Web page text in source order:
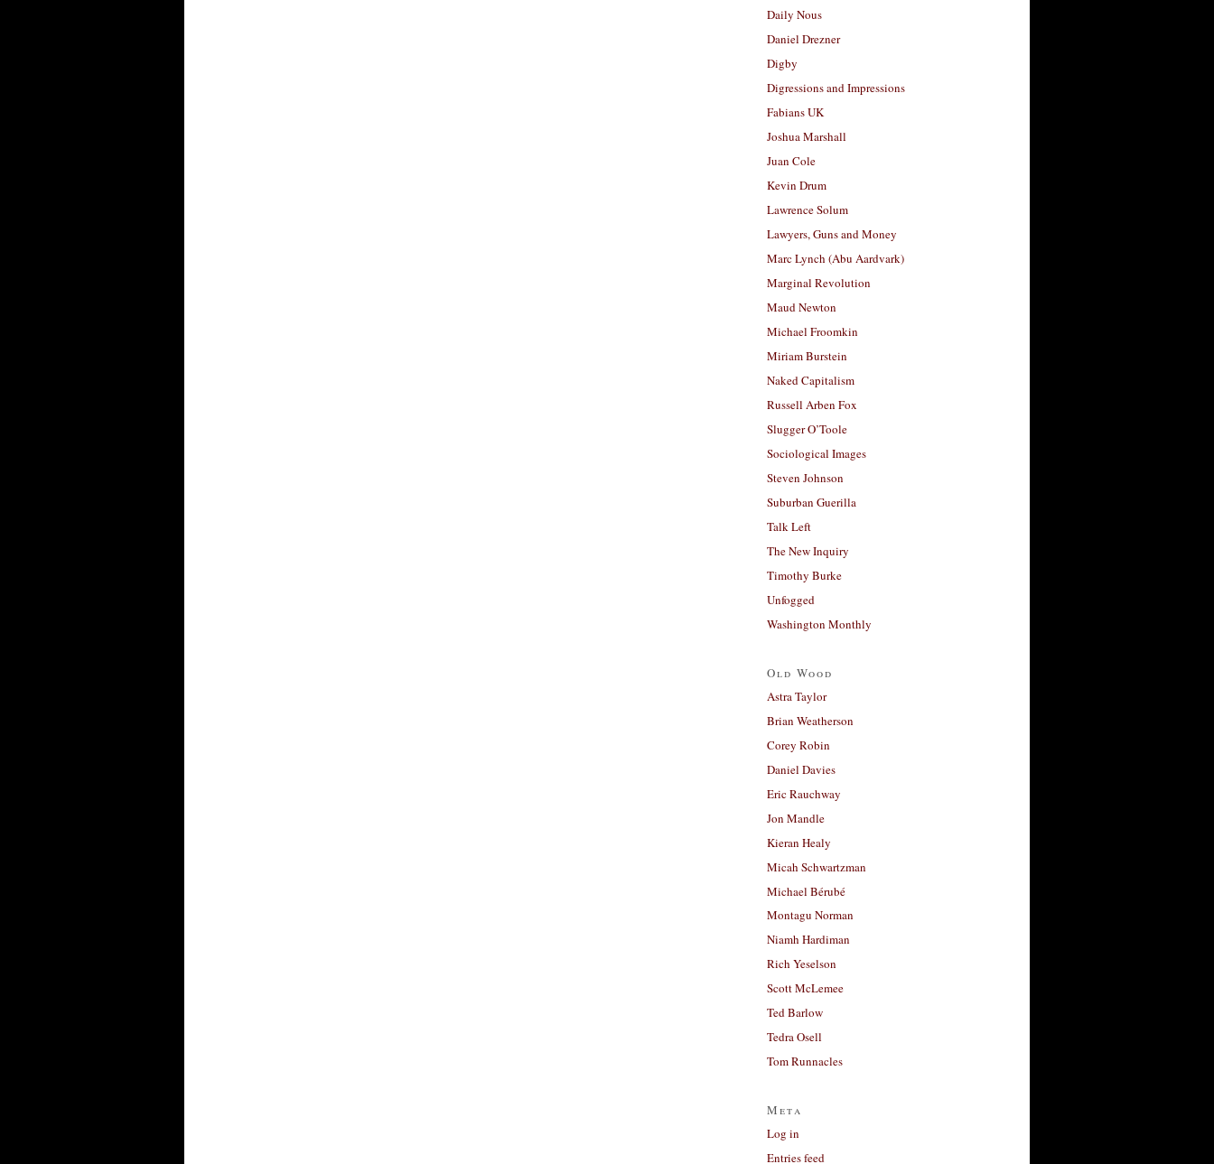
Daily Nous
Daniel Drezner
Digby
Digressions and Impressions
Fabians UK
Joshua Marshall
Juan Cole
Kevin Drum
Lawrence Solum
Lawyers, Guns and Money
Marc Lynch (Abu Aardvark)
Marginal Revolution
Maud Newton
Michael Froomkin
Miriam Burstein
Naked Capitalism
Russell Arben Fox
Slugger O’Toole
Sociological Images
Steven Johnson
Suburban Guerilla
Talk Left
The New Inquiry
Timothy Burke
Unfogged
Washington Monthly
Old Wood
Astra Taylor
Brian Weatherson
Corey Robin
Daniel Davies
Eric Rauchway
Jon Mandle
Kieran Healy
Micah Schwartzman
Michael Bérubé
Montagu Norman
Niamh Hardiman
Rich Yeselson
Scott McLemee
Ted Barlow
Tedra Osell
Tom Runnacles
Meta
Log in
Entries feed